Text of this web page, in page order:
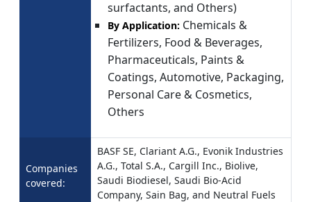
surfactants, and Others)
By Application: Chemicals &
Fertilizers, Food & Beverages,
Pharmaceuticals, Paints &
Coatings, Automotive, Packaging,
Personal Care & Cosmetics,
Others
Companies
covered:
BASF SE, Clariant A.G., Evonik Industries
A.G., Total S.A., Cargill Inc., Biolive,
Saudi Biodiesel, Saudi Bio-Acid
Company, Sain Bag, and Neutral Fuels